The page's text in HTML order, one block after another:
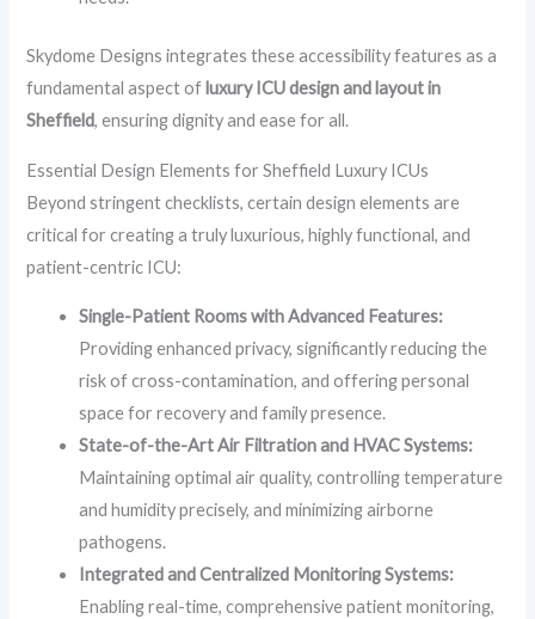
Skydome Designs integrates these accessibility features as a
fundamental aspect of luxury ICU design and layout in
Sheffield, ensuring dignity and ease for all.
Essential Design Elements for Sheffield Luxury ICUs
Beyond stringent checklists, certain design elements are
critical for creating a truly luxurious, highly functional, and
patient-centric ICU:
Single-Patient Rooms with Advanced Features:
Providing enhanced privacy, significantly reducing the
risk of cross-contamination, and offering personal
space for recovery and family presence.
State-of-the-Art Air Filtration and HVAC Systems:
Maintaining optimal air quality, controlling temperature
and humidity precisely, and minimizing airborne
pathogens.
Integrated and Centralized Monitoring Systems:
Enabling real-time, comprehensive patient monitoring,